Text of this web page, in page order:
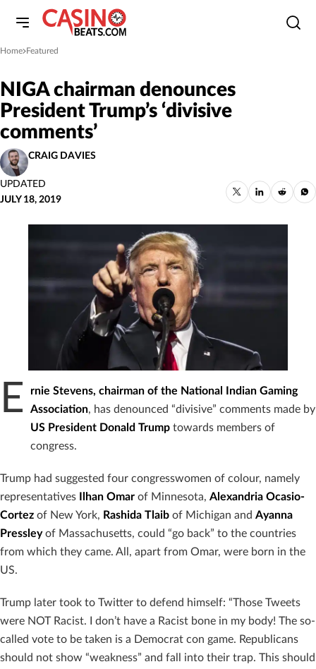
Home
»Featured
NIGA chairman denounces
President Trump’s ‘divisive
comments’
CRAIG DAVIES
UPDATED
JULY 18, 2019
E
rnie Stevens, chairman of the National Indian Gaming
Association, has denounced “divisive” comments made by
US President Donald Trump towards members of
congress.
Trump had suggested four congresswomen of colour, namely
representatives Ilhan Omar of Minnesota, Alexandria Ocasio-
Cortez of New York, Rashida Tlaib of Michigan and Ayanna
Pressleyof Massachusetts, could “go back” to the countries
from which they came. All, apart from Omar, were born in the
US.
Trump later took to Twitter to defend himself: “Those Tweets
were NOT Racist. I don’t have a Racist bone in my body! The so-
called vote to be taken is a Democrat con game. Republicans
should not show “weakness” and fall into their trap. This should